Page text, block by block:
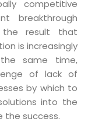
competitive
breakthrough
result that
is increasingly
same time,
of lack of
by which to
into the
the success.